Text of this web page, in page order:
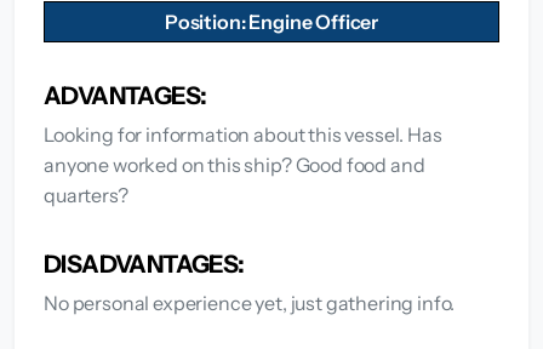
Position: Engine Officer
ADVANTAGES:
Looking for information about this vessel. Has
anyone worked on this ship? Good food and
quarters?
DISADVANTAGES:
No personal experience yet, just gathering info.